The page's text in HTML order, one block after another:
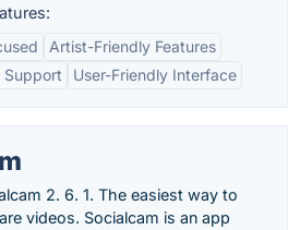
Artist-Friendly Features
Support
User-Friendly Interface
2. 6. 1. The easiest way to
videos. Socialcam is an app